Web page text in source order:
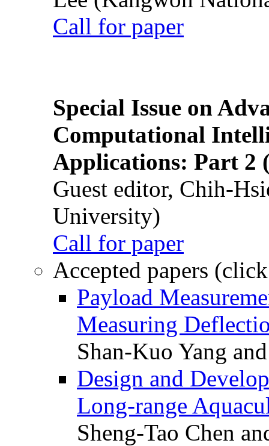
Call for paper
Special Issue on
Computational
Applications: Part 2
Guest editor, Chih-
University)
Call for paper
Accepted papers
Payload
Measuring
Shan-Kuo Yang
Design and
Long-range
Sheng-Tao Chen